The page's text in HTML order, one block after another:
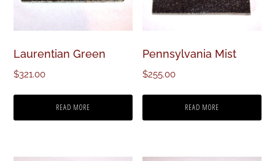
Laurentian Green
$321.00
READ MORE
Pennsylvania Mist
$255.00
READ MORE